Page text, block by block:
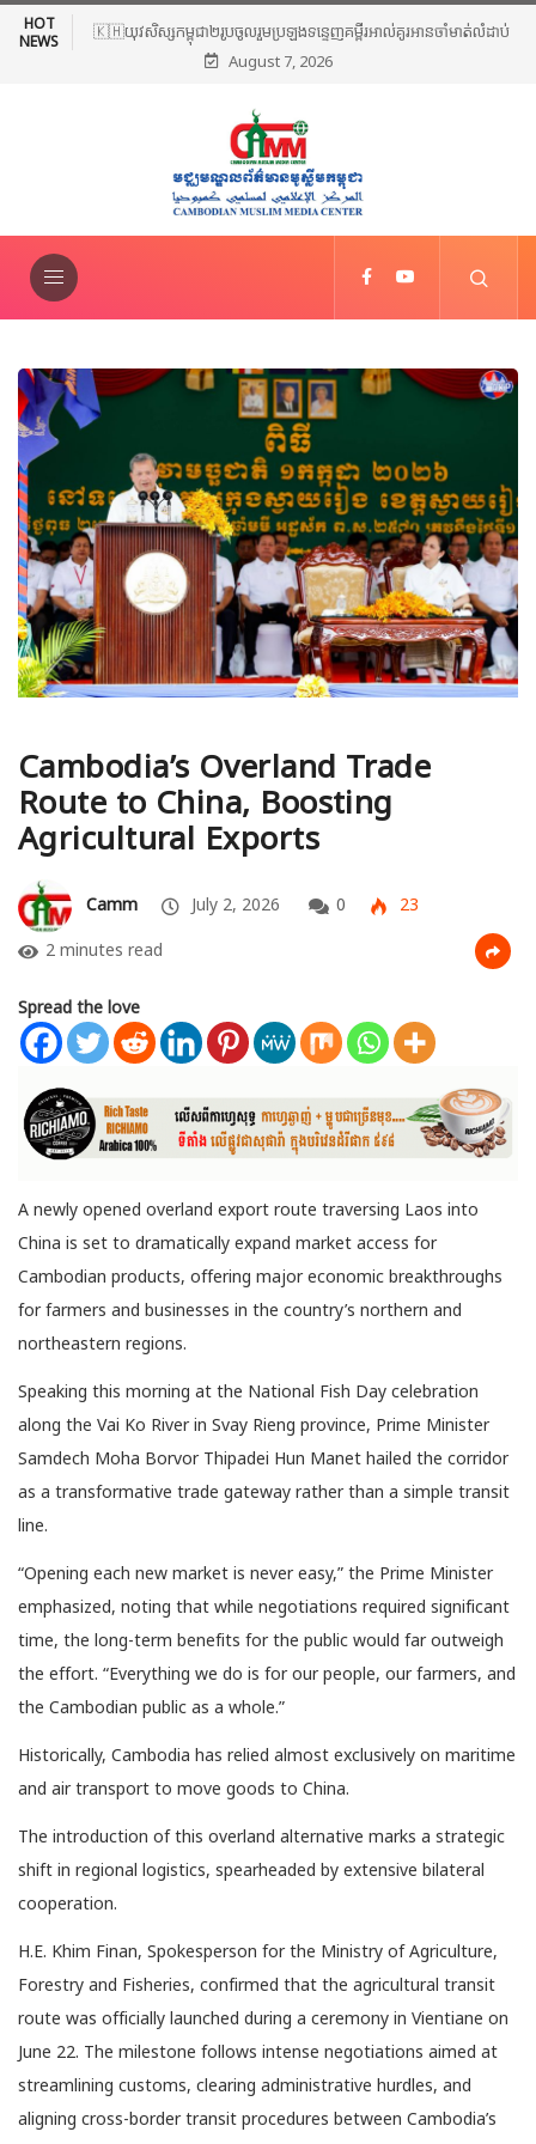
HOT
NEWS
🇰🇭យុវសិស្សកម្ពុជា២រូបចូលរួមប្រឡងទន្ទេញគម្ពីរអាល់គូរអានចាំមាត់លំដាប់
ពិភពលោក លើកទី៤៦ នៅទីក្រុងម៉ាក់កះ ប្រទេសអារ៉ាប៊ីសាអូឌីត
August 7, 2026
Cambodia’s Overland Trade
Route to China, Boosting
Agricultural Exports
Camm July 2, 2026 0
23
2 minutes read
Spread the love
A newly opened overland export route traversing Laos into
China is set to dramatically expand market access for
Cambodian products, offering major economic breakthroughs
for farmers and businesses in the country’s northern and
northeastern regions.
Speaking this morning at the National Fish Day celebration
along the Vai Ko River in Svay Rieng province, Prime Minister
Samdech Moha Borvor Thipadei Hun Manet hailed the corridor
as a transformative trade gateway rather than a simple transit
line.
“Opening each new market is never easy,” the Prime Minister
emphasized, noting that while negotiations required significant
time, the long-term benefits for the public would far outweigh
the effort. “Everything we do is for our people, our farmers, and
the Cambodian public as a whole.”
Historically, Cambodia has relied almost exclusively on maritime
and air transport to move goods to China.
The introduction of this overland alternative marks a strategic
shift in regional logistics, spearheaded by extensive bilateral
cooperation.
H.E. Khim Finan, Spokesperson for the Ministry of Agriculture,
Forestry and Fisheries, confirmed that the agricultural transit
route was officially launched during a ceremony in Vientiane on
June 22. The milestone follows intense negotiations aimed at
streamlining customs, clearing administrative hurdles, and
aligning cross-border transit procedures between Cambodia’s